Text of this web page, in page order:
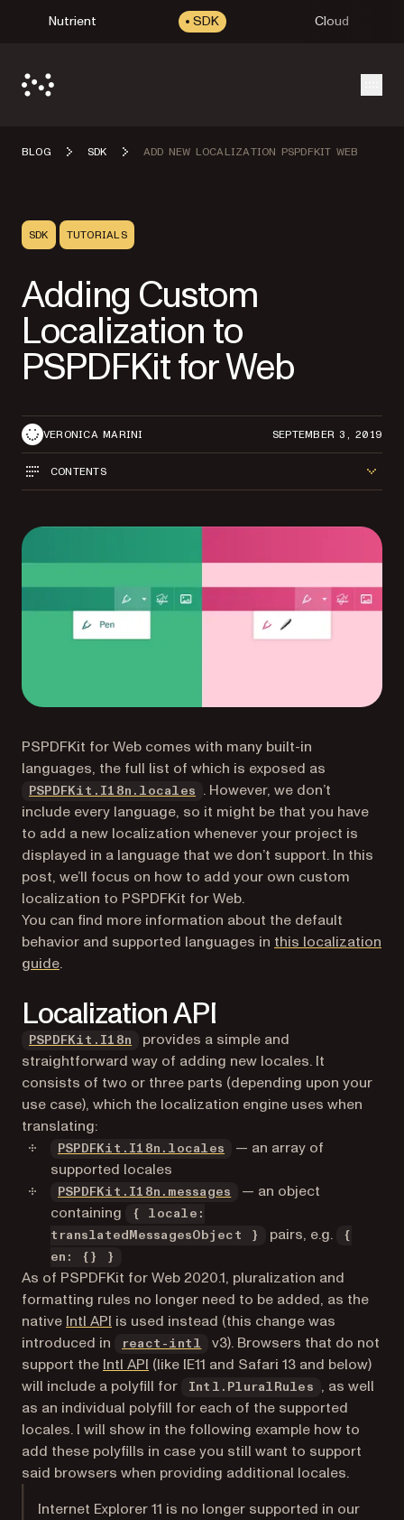
Nutrient SDK Cloud
BLOG SDK ADD NEW LOCALIZATION PSPDFKIT WEB
SDK TUTORIALS
Adding Custom
Localization to
PSPDFKit for Web
VERONICA MARINI SEPTEMBER 3, 2019
CONTENTS
PSPDFKit for Web comes with many built-in
languages, the full list of which is exposed as
PSPDFKit.I18n.locales (opens in a new tab)
. However, we don’t
include every language, so it might be that you have
to add a new localization whenever your project is
displayed in a language that we don’t support. In this
post, we’ll focus on how to add your own custom
localization to PSPDFKit for Web.
You can find more information about the default
behavior and supported languages in this localization
guide.
Localization API
PSPDFKit.I18n (opens in a new tab)
provides a simple and
straightforward way of adding new locales. It
consists of two or three parts (depending upon your
use case), which the localization engine uses when
translating:
PSPDFKit.I18n.locales (opens in a new tab)
— an array of
supported locales
PSPDFKit.I18n.messages (opens in a new tab)
— an object
containing
{ locale:
translatedMessagesObject }
pairs, e.g.
{
en: {} }
As of PSPDFKit for Web 2020.1, pluralization and
formatting rules no longer need to be added, as the
native Intl API (opens in a new tab)
is used instead (this change was
introduced in
react-intl (opens in a new tab)
v3). Browsers that do not
support the Intl API (opens in a new tab)
(like IE11 and Safari 13 and below)
will include a polyfill for
Intl.PluralRules
, as well
as an individual polyfill for each of the supported
locales. I will show in the following example how to
add these polyfills in case you still want to support
said browsers when providing additional locales.
Internet Explorer 11 is no longer supported in our